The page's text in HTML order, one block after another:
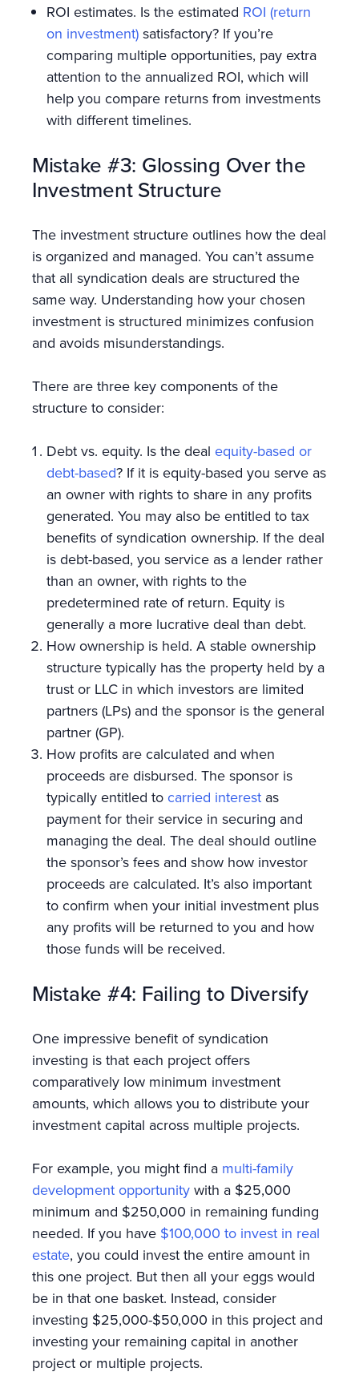
ROI estimates. Is the estimated ROI (return
on investment)satisfactory? If you’re
comparing multiple opportunities, pay extra
attention to the annualized ROI, which will
help you compare returns from investments
with different timelines.
Mistake #3: Glossing Over the
Investment Structure
The investment structure outlines how the deal
is organized and managed. You can’t assume
that all syndication deals are structured the
same way. Understanding how your chosen
investment is structured minimizes confusion
and avoids misunderstandings.
There are three key components of the
structure to consider:
Debt vs. equity. Is the deal equity-based or
debt-based? If it is equity-based you serve as
an owner with rights to share in any profits
generated. You may also be entitled to tax
benefits of syndication ownership. If the deal
is debt-based, you service as a lender rather
than an owner, with rights to the
predetermined rate of return. Equity is
generally a more lucrative deal than debt.
How ownership is held. A stable ownership
structure typically has the property held by a
trust or LLC in which investors are limited
partners (LPs) and the sponsor is the general
partner (GP).
How profits are calculated and when
proceeds are disbursed. The sponsor is
typically entitled to carried interest as
payment for their service in securing and
managing the deal. The deal should outline
the sponsor’s fees and show how investor
proceeds are calculated. It’s also important
to confirm when your initial investment plus
any profits will be returned to you and how
those funds will be received.
Mistake #4: Failing to Diversify
One impressive benefit of syndication
investing is that each project offers
comparatively low minimum investment
amounts, which allows you to distribute your
investment capital across multiple projects.
For example, you might find a multi-family
development opportunitywith a $25,000
minimum and $250,000 in remaining funding
needed. If you have $100,000 to invest in real
estate, you could invest the entire amount in
this one project. But then all your eggs would
be in that one basket. Instead, consider
investing $25,000-$50,000 in this project and
investing your remaining capital in another
project or multiple projects.